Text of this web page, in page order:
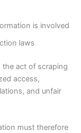
is involved
laws
the act of scraping
access,
and unfair
must therefore